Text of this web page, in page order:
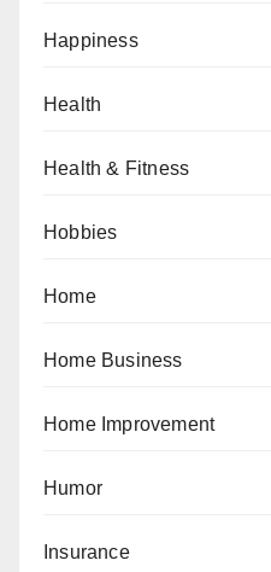
Happiness
Health
Health & Fitness
Hobbies
Home
Home Business
Home Improvement
Humor
Insurance